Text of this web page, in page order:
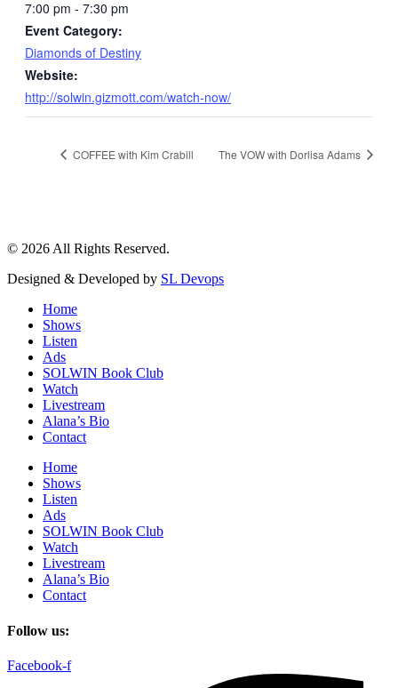
7:00 pm - 7:30 pm
Event Category:
Diamonds of Destiny
Website:
http://solwin.gizmott.com/watch-now/
COFFEE with Kim Crabill The VOW with Dorlisa Adams
© 2026 All Rights Reserved.
Designed & Developed by SL Devops
Home
Shows
Listen
Ads
SOLWIN Book Club
Watch
Livestream
Alana’s Bio
Contact
Home
Shows
Listen
Ads
SOLWIN Book Club
Watch
Livestream
Alana’s Bio
Contact
Follow us:
Facebook-f